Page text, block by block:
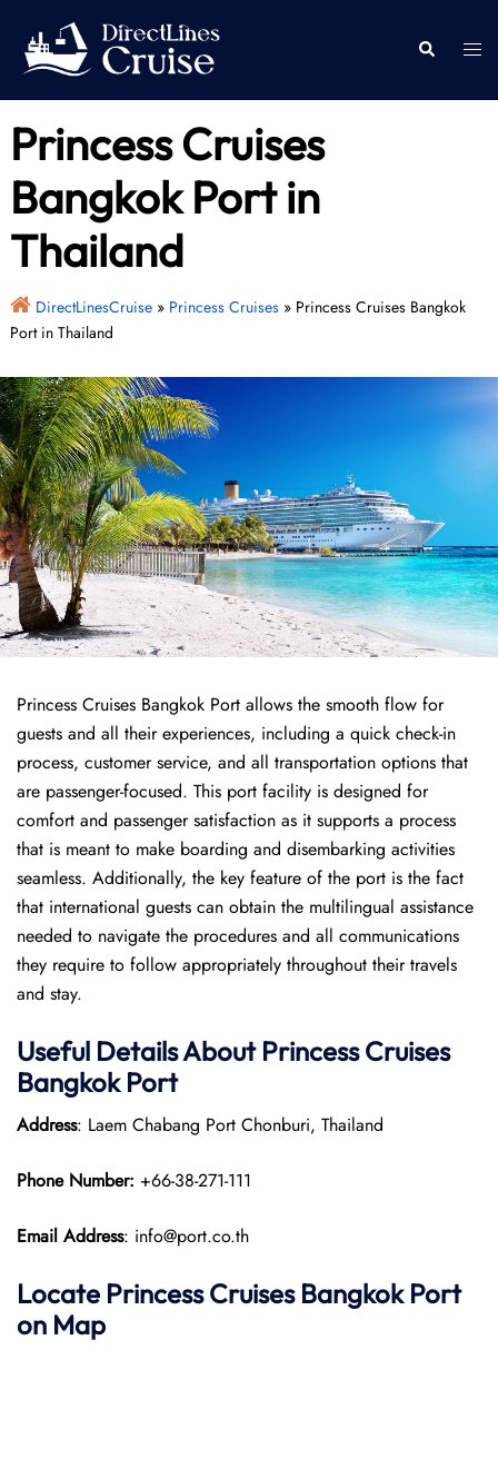
content
Search
Princess Cruises
Bangkok Port in
Thailand
DirectLinesCruise» Princess Cruises» Princess Cruises Bangkok
Port in Thailand
Princess Cruises Bangkok Port allows the smooth flow for
guests and all their experiences, including a quick check-in
process, customer service, and all transportation options that
are passenger-focused. This port facility is designed for
comfort and passenger satisfaction as it supports a process
that is meant to make boarding and disembarking activities
seamless. Additionally, the key feature of the port is the fact
that international guests can obtain the multilingual assistance
needed to navigate the procedures and all communications
they require to follow appropriately throughout their travels
and stay.
Useful Details About Princess Cruises
Bangkok Port
Address: Laem Chabang Port Chonburi, Thailand​
Phone Number: +66-38-271-111
Email Address: info@port.co.th
Locate Princess Cruises Bangkok Port
on Map